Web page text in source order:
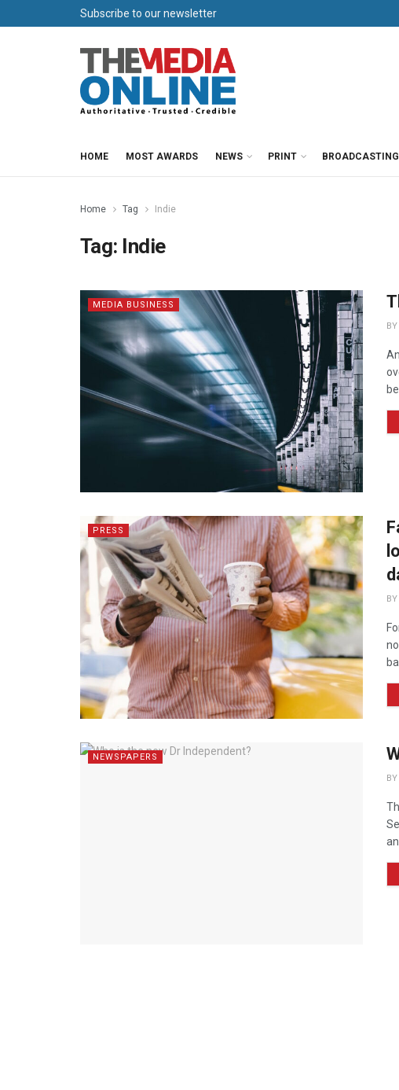
Subscribe to our newsletter
HOME MOST AWARDS NEWS PRINT BROADCASTING
Home Tag Indie
Tag: Indie
MEDIA BUSINESS
BY
PRESS
BY
NEWSPAPERS
BY